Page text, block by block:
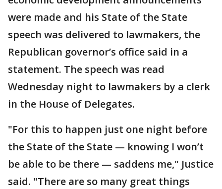
were made and his State of the State
speech was delivered to lawmakers, the
Republican governor’s office said in a
statement. The speech was read
Wednesday night to lawmakers by a clerk
in the House of Delegates.
"For this to happen just one night before
the State of the State — knowing I won’t
be able to be there — saddens me," Justice
said. "There are so many great things